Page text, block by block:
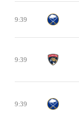
9:39
9:39
9:39